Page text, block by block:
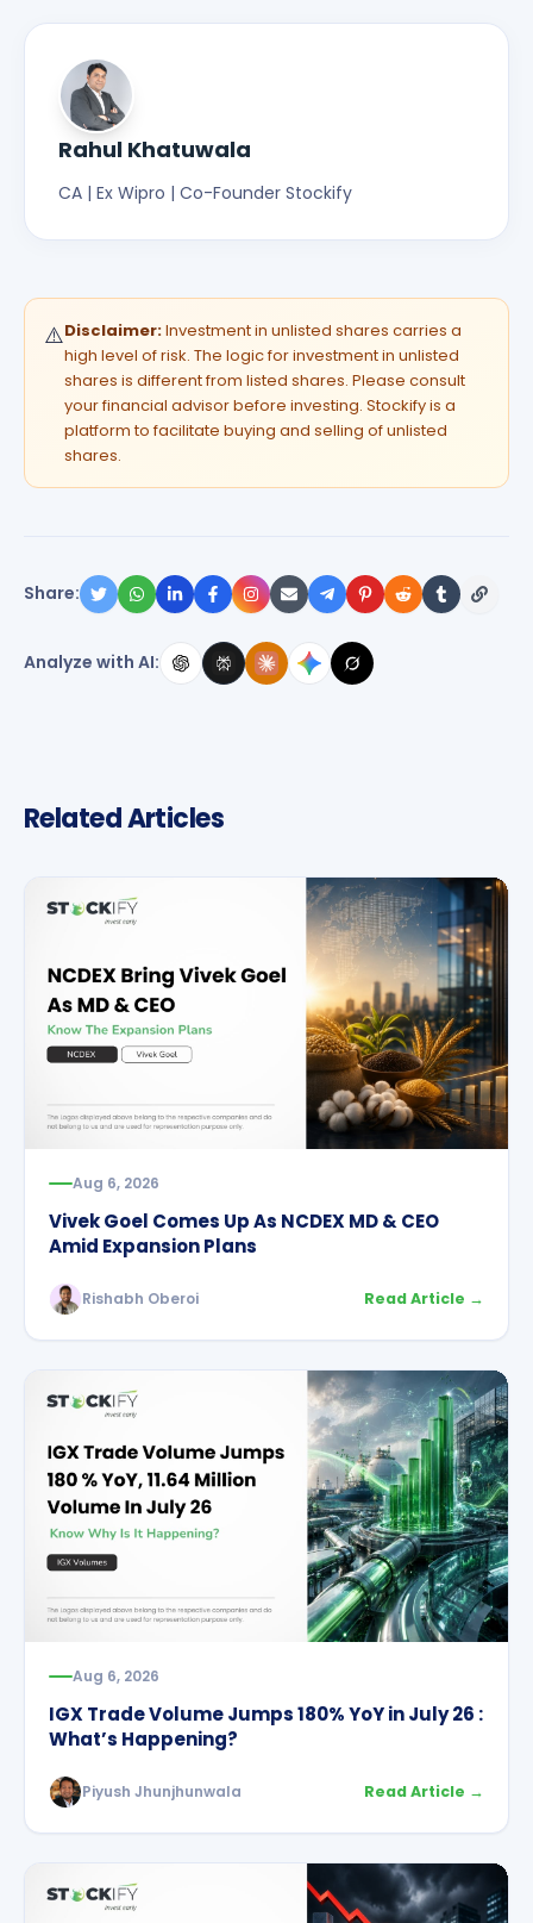
Rahul Khatuwala
CA | Ex Wipro | Co-Founder Stockify
⚠️Disclaimer:Investment in unlisted shares carries a
high level of risk. The logic for investment in unlisted
shares is different from listed shares. Please consult
your financial advisor before investing. Stockify is a
platform to facilitate buying and selling of unlisted
shares.
Share:
Analyze with AI:
Related Articles
Aug 6, 2026
Vivek Goel Comes Up As NCDEX MD & CEO
Amid Expansion Plans
Rishabh Oberoi Read Article →
Aug 6, 2026
IGX Trade Volume Jumps 180% YoY in July 26 :
What’s Happening?
Piyush Jhunjhunwala Read Article →